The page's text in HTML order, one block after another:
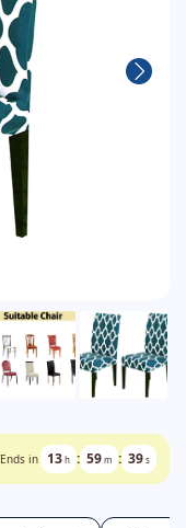
Ends in 13h : 59m : 38s